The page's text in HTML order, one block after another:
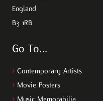
England
B3 1RB
Go To…
> Contemporary Artists
> Movie Posters
> Music Memorabilia